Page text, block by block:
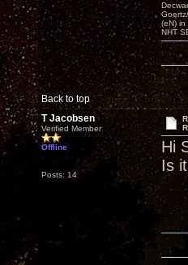
Back to top
(eN) in
NHT
T Jacobsen
Verified Member
Offline
Posts: 14
Hi
Is